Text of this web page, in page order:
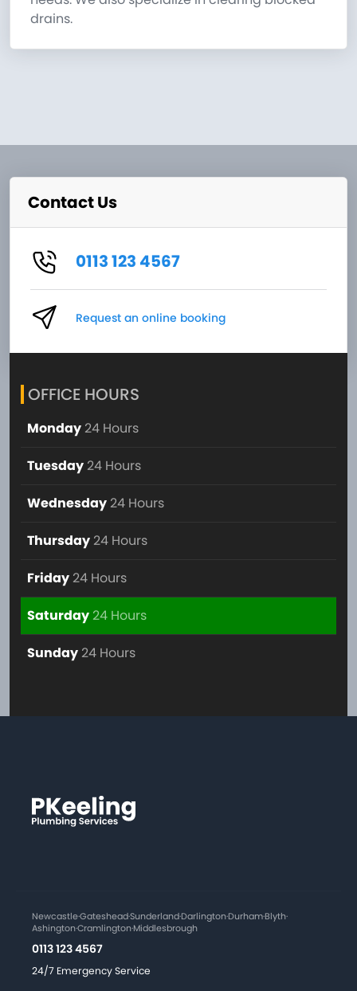
drains.
Contact Us
0113 123 4567
Request an online booking
OFFICE HOURS
Monday 24 Hours
Tuesday 24 Hours
Wednesday 24 Hours
Thursday 24 Hours
Friday 24 Hours
Saturday24 Hours
Sunday 24 Hours
Newcastle·Gateshead·Sunderland·Darlington·Durham·Blyth·
Ashington·Cramlington·Middlesbrough
0113 123 4567
24/7 Emergency Service